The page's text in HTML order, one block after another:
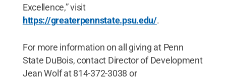
Excellence,” visit
https://greaterpennstate.psu.edu/.
For more information on all giving at Penn
State DuBois, contact Director of Development
Jean Wolf at 814-372-3038 or